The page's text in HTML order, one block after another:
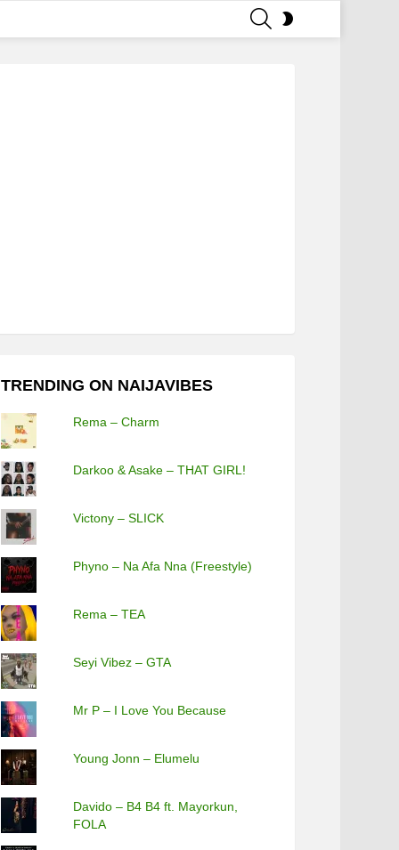
TRENDING ON NAIJAVIBES
Rema – Charm
Darkoo & Asake – THAT GIRL!
Victony – SLICK
Phyno – Na Afa Nna (Freestyle)
Rema – TEA
Seyi Vibez – GTA
Mr P – I Love You Because
Young Jonn – Elumelu
Davido – B4 B4 ft. Mayorkun,
FOLA